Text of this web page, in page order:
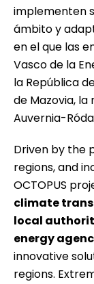
implementen
ámbito y
en el que las
Vasco de la
la República
de Mazovia,
Auvernia-
Driven by the
regions, and
OCTOPUS
climate
local
energy
innovative
regions.